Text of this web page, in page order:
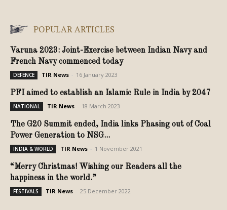
POPULAR ARTICLES
Varuna 2023: Joint-Exercise between Indian Navy and
French Navy commenced today
DEFENCE TIR News 16 January 2023
PFI aimed to establish an Islamic Rule in India by 2047
NATIONAL TIR News 18 March 2023
The G20 Summit ended, India links Phasing out of Coal
Power Generation to NSG...
INDIA & WORLD TIR News 1 November 2021
“Merry Christmas! Wishing our Readers all the
happiness in the world.”
FESTIVALS TIR News 25 December 2022